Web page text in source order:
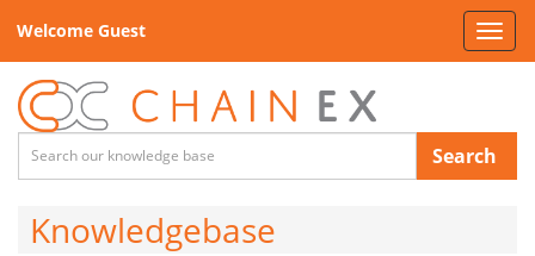
Welcome Guest
Search
Knowledgebase